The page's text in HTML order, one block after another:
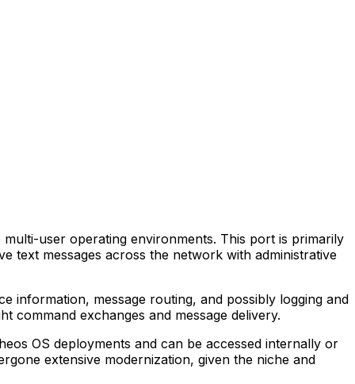
user operating environments. This port is primarily
text messages across the network with administrative
information, message routing, and possibly logging and
command exchanges and message delivery.
OS deployments and can be accessed internally or
extensive modernization, given the niche and